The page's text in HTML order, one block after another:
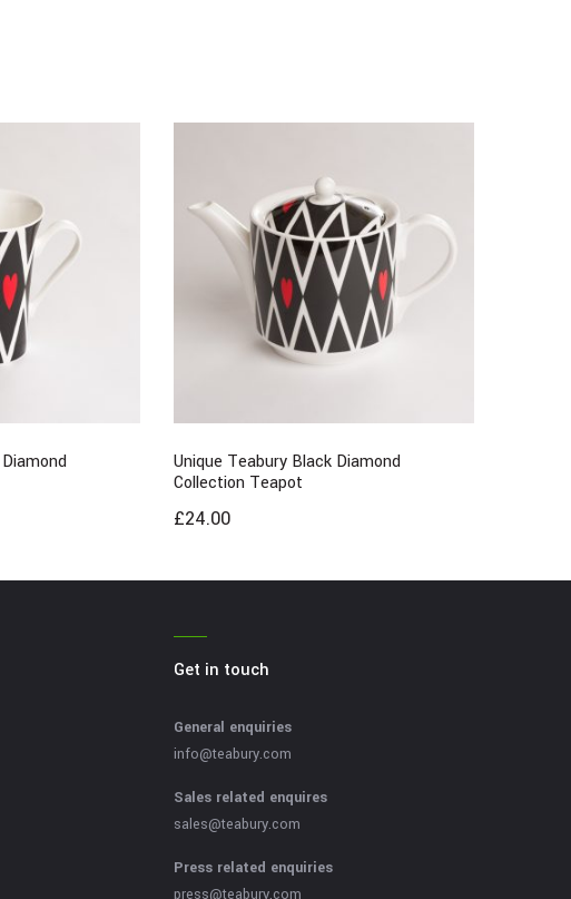
Unique Teabury Black Diamond
Collection Teapot
£24.00
Get in touch
General enquiries
info@teabury.com
Sales related enquires
sales@teabury.com
Press related enquiries
press@teabury.com